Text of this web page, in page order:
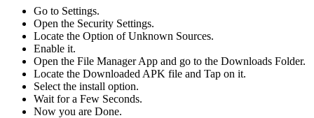
Go to Settings.
Open the Security Settings.
Locate the Option of Unknown Sources.
Enable it.
Open the File Manager App and go to the Downloads Folder.
Locate the Downloaded APK file and Tap on it.
Select the install option.
Wait for a Few Seconds.
Now you are Done.